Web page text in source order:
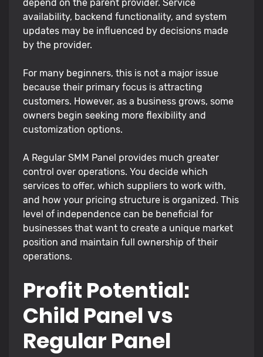
depend on the parent provider. Service
availability, backend functionality, and system
updates may be influenced by decisions made
by the provider.
For many beginners, this is not a major issue
because their primary focus is attracting
customers. However, as a business grows, some
owners begin seeking more flexibility and
customization options.
A Regular SMM Panel provides much greater
control over operations. You decide which
services to offer, which suppliers to work with,
and how your pricing structure is organized. This
level of independence can be beneficial for
businesses that want to create a unique market
position and maintain full ownership of their
operations.
Profit Potential:
Child Panel vs
Regular Panel